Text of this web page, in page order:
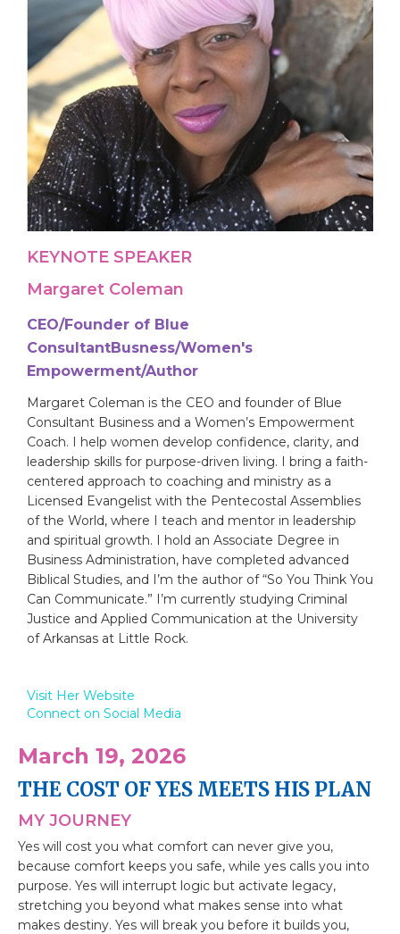
KEYNOTE SPEAKER
Margaret Coleman
CEO/Founder of Blue
ConsultantBusness/Women's
Empowerment/Author
Margaret Coleman is the CEO and founder of Blue
Consultant Business and a Women’s Empowerment
Coach. I help women develop confidence, clarity, and
leadership skills for purpose-driven living. I bring a faith-
centered approach to coaching and ministry as a
Licensed Evangelist with the Pentecostal Assemblies
of the World, where I teach and mentor in leadership
and spiritual growth. I hold an Associate Degree in
Business Administration, have completed advanced
Biblical Studies, and I’m the author of “So You Think You
Can Communicate.” I’m currently studying Criminal
Justice and Applied Communication at the University
of Arkansas at Little Rock.
Visit Her Website
Connect on Social Media
March 19, 2026
THE COST OF YES MEETS HIS PLAN
MY JOURNEY
Yes will cost you what comfort can never give you,
because comfort keeps you safe, while yes calls you into
purpose. Yes will interrupt logic but activate legacy,
stretching you beyond what makes sense into what
makes destiny. Yes will break you before it builds you,